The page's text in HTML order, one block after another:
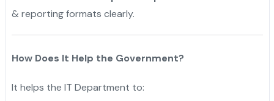
& reporting formats clearly.
How Does It Help the Government?
It helps the IT Department to: